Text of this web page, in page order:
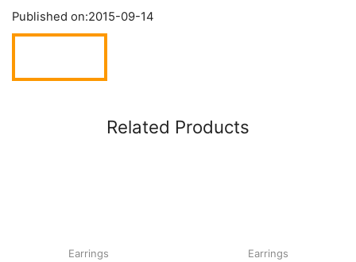
Published on:2015-09-14
Related Products
Earrings Earrings